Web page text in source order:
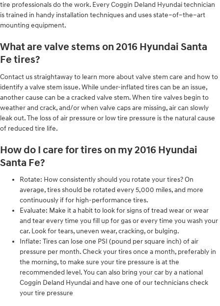
tire professionals do the work. Every Coggin Deland Hyundai technician
is trained in handy installation techniques and uses state–of–the–art
mounting equipment.
What are valve stems on 2016 Hyundai Santa
Fe tires?
Contact us straightaway to learn more about valve stem care and how to
identify a valve stem issue. While under-inflated tires can be an issue,
another cause can be a cracked valve stem. When tire valves begin to
weather and crack, and/or when valve caps are missing, air can slowly
leak out. The loss of air pressure or low tire pressure is the natural cause
of reduced tire life.
How do I care for tires on my 2016 Hyundai
Santa Fe?
Rotate: How consistently should you rotate your tires? On
average, tires should be rotated every 5,000 miles, and more
continuously if for high-performance tires.
Evaluate: Make it a habit to look for signs of tread wear or wear
and tear every time you fill up for gas or every time you wash your
car. Look for tears, uneven wear, cracking, or bulging.
Inflate: Tires can lose one PSI (pound per square inch) of air
pressure per month. Check your tires once a month, preferably in
the morning, to make sure your tire pressure is at the
recommended level. You can also bring your car by a national
Coggin Deland Hyundai and have one of our technicians check
your tire pressure